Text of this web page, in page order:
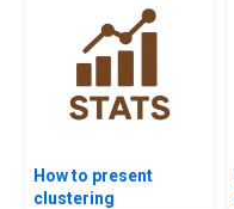
How to present
clustering